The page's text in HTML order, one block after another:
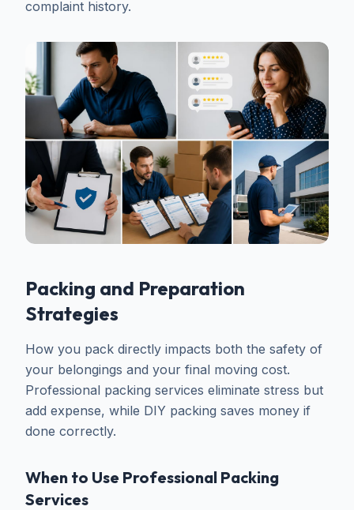
complaint history.
Packing and Preparation
Strategies
How you pack directly impacts both the safety of
your belongings and your final moving cost.
Professional packing services eliminate stress but
add expense, while DIY packing saves money if
done correctly.
When to Use Professional Packing
Services